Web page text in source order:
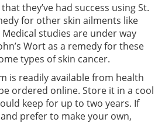
they’ve had success using St.
for other skin ailments like
studies are under way
Wort as a remedy for these
types of skin cancer.
is readily available from health
ordered online. Store it in a cool
keep for up to two years. If
prefer to make your own,